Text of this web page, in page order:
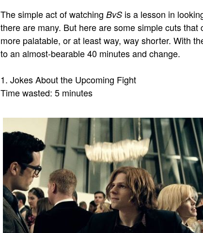
The simple act of watching BvS is a lesson in
there are many. But here are some simple cuts that
more palatable, or at least way, way shorter. With
to an almost-bearable 40 minutes and change.
1. Jokes About the Upcoming Fight
Time wasted: 5 minutes